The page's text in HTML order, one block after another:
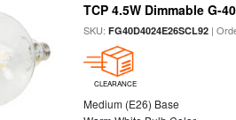
TCP 4.5W Dimmable G-
SKU:FG40D4024E26SCL92 |
CLEARANCE
Medium (E26) Base